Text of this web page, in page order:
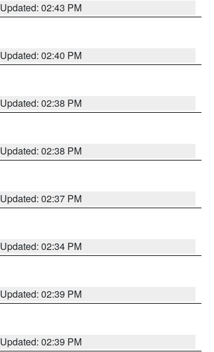
Updated: 02:43 PM
Updated: 02:40 PM
Updated: 02:38 PM
Updated: 02:38 PM
Updated: 02:37 PM
Updated: 02:34 PM
Updated: 02:39 PM
Updated: 02:39 PM